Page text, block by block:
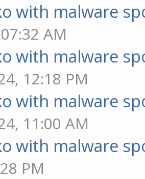
with malware
AM
with malware
12:18 PM
with malware
11:00 AM
with malware
PM